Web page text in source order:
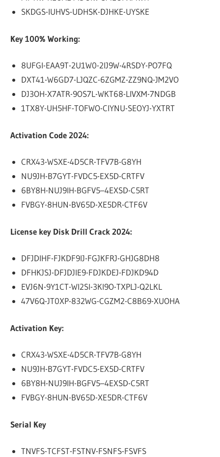
SKDGS-IUHVS-UDHSK-DJHKE-UYSKE
Key 100% Working:
8UFGI-EAA9T-2U1W0-2IJ9W-4RSDY-PO7FQ
DXT41-W6GD7-LJQZC-6ZGMZ-ZZ9NQ-JM2VO
DJ3OH-X7ATR-9OS7L-WKT68-LIVXM-7NDGB
1TX8Y-UH5HF-TOFWO-CIYNU-SEOYJ-YXTRT
Activation Code 2024:
CRX43-WSXE-4D5CR-TFV7B-G8YH
NU9JH-B7GYT-FVDC5-EX5D-CRTFV
6BY8H-NUJ9IH-BGFV5–4EXSD-C5RT
FVBGY-8HUN-BV65D-XE5DR-CTF6V
License key Disk Drill Crack 2024:
DFJDIHF-FJKDF9IJ-FGJKFRJ-GHJG8DH8
DFHKJSJ-DFJDJIE9-FDJKDEJ-FDJKD94D
EVJ6N-9Y1CT-WI2SI-3KI9O-TXPLJ-Q2LKL
47V6Q-JT0XP-832WG-CGZM2-C8B69-XUOHA
Activation Key:
CRX43-WSXE-4D5CR-TFV7B-G8YH
NU9JH-B7GYT-FVDC5-EX5D-CRTFV
6BY8H-NUJ9IH-BGFV5–4EXSD-C5RT
FVBGY-8HUN-BV65D-XE5DR-CTF6V
Serial Key
TNVFS-TCFST-FSTNV-FSNFS-FSVFS